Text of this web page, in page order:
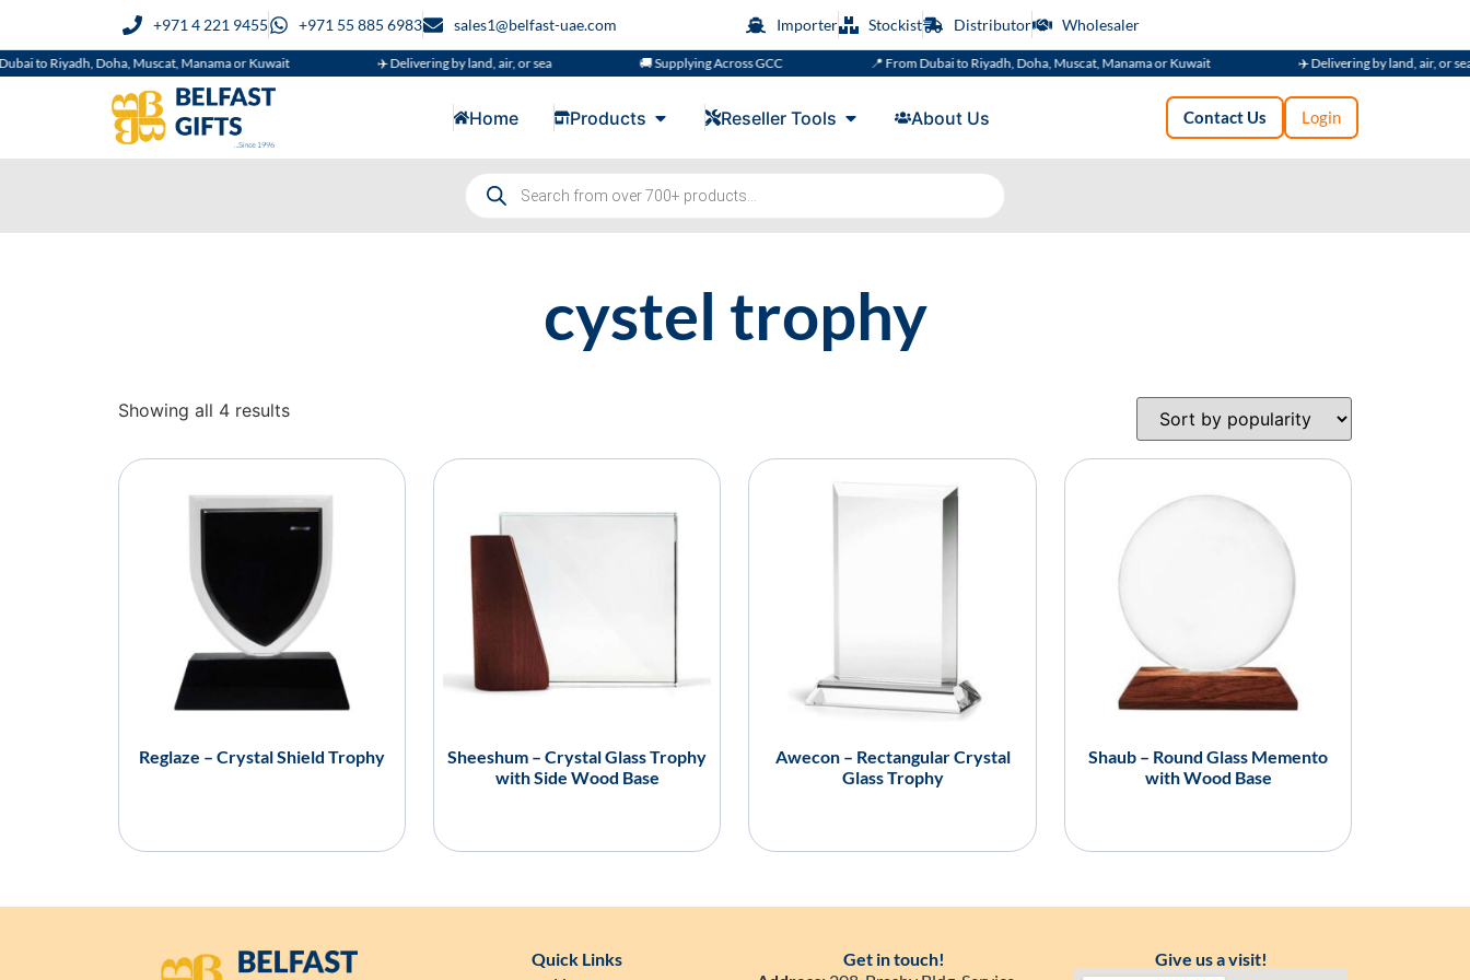
+971 4 221 9455 +971 55 885 6983 sales1@belfast-uae.com Importer Stockist Distributor Wholesaler
to Riyadh, Doha, Muscat, Manama or Kuwait ✈️ Delivering by land, air, or sea 🚚 Supplying Across GCC 📍 From Dubai to Riyadh, Doha, Muscat, Manama or Kuwait ✈️ Delivering by land, air, or sea
Home Products Reseller Tools About Us Contact Us Login
cystel trophy
Showing all 4 results
Reglaze – Crystal Shield Trophy
Sheeshum – Crystal Glass Trophy
with Side Wood Base
Awecon – Rectangular Crystal
Glass Trophy
Shaub – Round Glass Memento
with Wood Base
Quick Links
Get in touch!
Give us a visit!